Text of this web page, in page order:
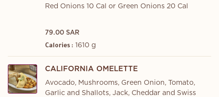
Red Onions 10 Cal or Green Onions 20 Cal
79.00 SAR
Calories : 1610 g
CALIFORNIA OMELETTE
Avocado, Mushrooms, Green Onion, Tomato,
Garlic and Shallots, Jack, Cheddar and Swiss